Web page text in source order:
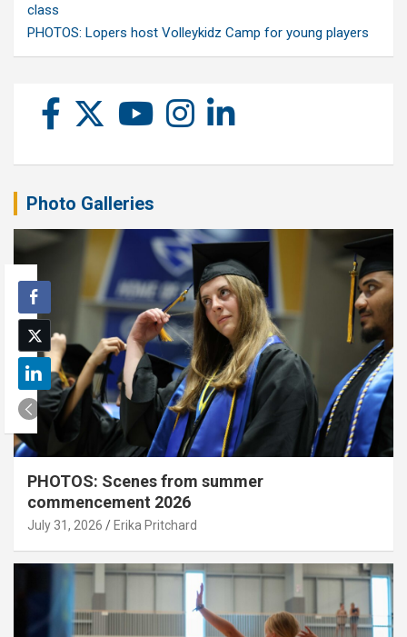
class
PHOTOS: Lopers host Volleykidz Camp for young players
Photo Galleries
PHOTOS: Scenes from summer
commencement 2026
July 31, 2026 Erika Pritchard